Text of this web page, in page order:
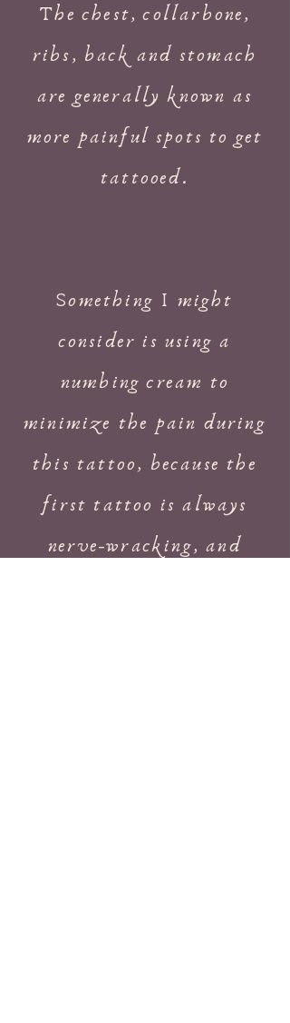
The chest, collarbone,
ribs, back and stomach
are generally known as
more painful spots to get
tattooed.
Something I might
consider is using a
numbing cream to
minimize the pain during
this tattoo, because the
first tattoo is always
nerve-wracking, and